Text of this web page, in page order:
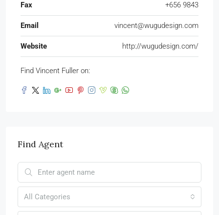
Fax +656 9843
Email vincent@wugudesign.com
Website http://wugudesign.com/
Find Vincent Fuller on:
Find Agent
All Categories